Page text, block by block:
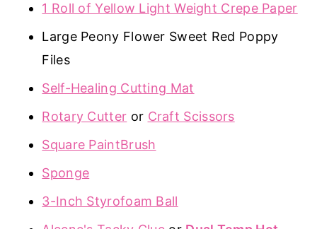
1 Roll of Yellow Light Weight Crepe Paper
Large Peony Flower Sweet Red Poppy
Files
Self-Healing Cutting Mat
Rotary Cutter or Craft Scissors
Square PaintBrush
Sponge
3-Inch Styrofoam Ball